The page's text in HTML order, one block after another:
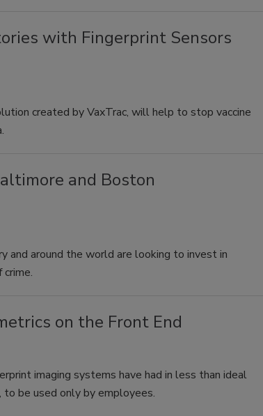
with Fingerprint Sensors
created by VaxTrac, will help to stop vaccine
and Boston
around the world are looking to invest in
on the Front End
imaging systems have had in less than ideal
be used only by employees.